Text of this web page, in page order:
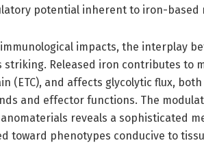
potential inherent to iron-based
impacts, the interplay
striking. Released iron contributes to
(ETC), and affects glycolytic flux,
and effector functions. The
reveals a sophisticated
toward phenotypes conducive to